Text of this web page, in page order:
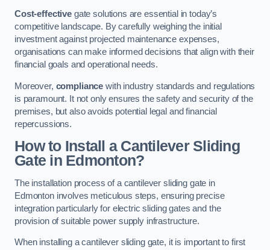
Cost-effectivegate solutions are essential in today’s
competitive landscape. By carefully weighing the initial
investment against projected maintenance expenses,
organisations can make informed decisions that align with their
financial goals and operational needs.
Moreover, compliance with industry standards and regulations
is paramount. It not only ensures the safety and security of the
premises, but also avoids potential legal and financial
repercussions.
How to Install a Cantilever Sliding
Gate in Edmonton?
The installation process of a cantilever sliding gate in
Edmonton involves meticulous steps, ensuring precise
integration particularly for electric sliding gates and the
provision of suitable power supply infrastructure.
When installing a cantilever sliding gate, it is important to first